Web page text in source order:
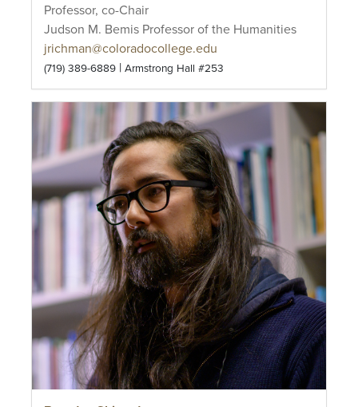
Professor, co-Chair
Judson M. Bemis Professor of the Humanities
jrichman@coloradocollege.edu
(719) 389-6889 | Armstrong Hall #253